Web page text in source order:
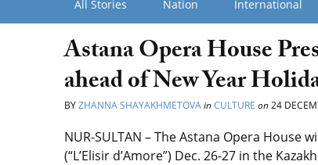
All Stories Nation International
Astana Opera House
ahead of New Year
BYZHANNA SHAYAKHMETOVAinCULTURE on24
NUR-SULTAN – The Astana Opera House
(“L’Elisir d’Amore”) Dec. 26-27 in the